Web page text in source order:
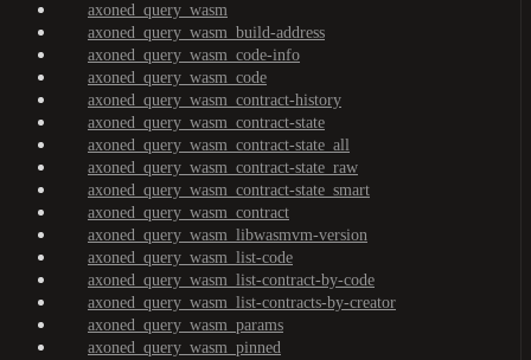
axoned_query_wasm
axoned_query_wasm_build-address
axoned_query_wasm_code-info
axoned_query_wasm_code
axoned_query_wasm_contract-history
axoned_query_wasm_contract-state
axoned_query_wasm_contract-state_all
axoned_query_wasm_contract-state_raw
axoned_query_wasm_contract-state_smart
axoned_query_wasm_contract
axoned_query_wasm_libwasmvm-version
axoned_query_wasm_list-code
axoned_query_wasm_list-contract-by-code
axoned_query_wasm_list-contracts-by-creator
axoned_query_wasm_params
axoned_query_wasm_pinned